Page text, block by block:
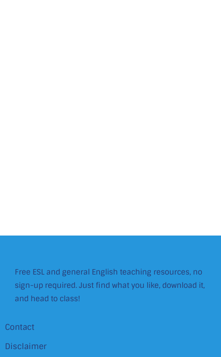
Free ESL and general English teaching resources, no
sign-up required. Just find what you like, download it,
and head to class!
Contact
Disclaimer